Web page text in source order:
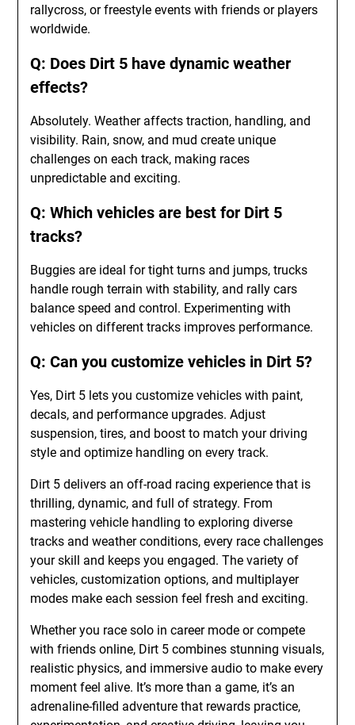
rallycross, or freestyle events with friends or players
worldwide.
Q: Does Dirt 5 have dynamic weather
effects?
Absolutely. Weather affects traction, handling, and
visibility. Rain, snow, and mud create unique
challenges on each track, making races
unpredictable and exciting.
Q: Which vehicles are best for Dirt 5
tracks?
Buggies are ideal for tight turns and jumps, trucks
handle rough terrain with stability, and rally cars
balance speed and control. Experimenting with
vehicles on different tracks improves performance.
Q: Can you customize vehicles in Dirt 5?
Yes, Dirt 5 lets you customize vehicles with paint,
decals, and performance upgrades. Adjust
suspension, tires, and boost to match your driving
style and optimize handling on every track.
Dirt 5 delivers an off-road racing experience that is
thrilling, dynamic, and full of strategy. From
mastering vehicle handling to exploring diverse
tracks and weather conditions, every race challenges
your skill and keeps you engaged. The variety of
vehicles, customization options, and multiplayer
modes make each session feel fresh and exciting.
Whether you race solo in career mode or compete
with friends online, Dirt 5 combines stunning visuals,
realistic physics, and immersive audio to make every
moment feel alive. It’s more than a game, it’s an
adrenaline-filled adventure that rewards practice,